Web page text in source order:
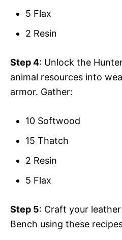
5 Flax
2 Resin
Step 4: Unlock the
animal resources into
armor. Gather:
10 Softwood
15 Thatch
2 Resin
5 Flax
Step 5: Craft your
Bench using these